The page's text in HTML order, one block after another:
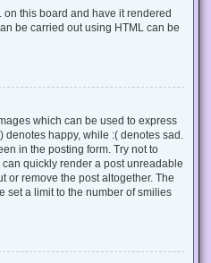
on this board and have it rendered
be carried out using HTML can be
which can be used to express
happy, while :( denotes sad.
in the posting form. Try not to
quickly render a post unreadable
or remove the post altogether. The
set a limit to the number of smilies